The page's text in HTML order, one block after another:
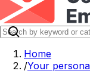
Home
/Your